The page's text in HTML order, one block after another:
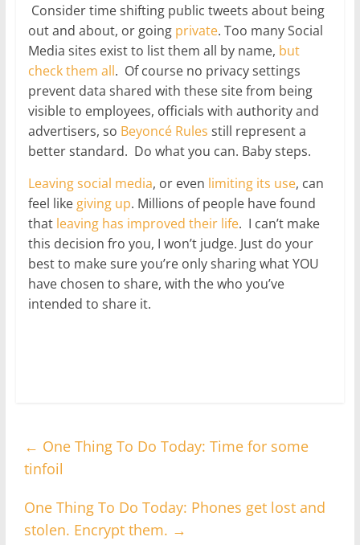
Consider time shifting public tweets about being
out and about, or going private. Too many Social
Media sites exist to list them all by name, but
checkthem all. Of course no privacy settings
prevent data shared with these site from being
visible to employees, officials with authority and
advertisers, so Beyoncé Rules still represent a
better standard. Do what you can. Baby steps.
Leaving social media, or even limiting its use, can
feel like giving up. Millions of people have found
that leaving has improved their life. I can’t make
this decision fro you, I won’t judge. Just do your
best to make sure you’re only sharing what YOU
have chosen to share, with the who you’ve
intended to share it.
← One Thing To Do Today: Time for some
tinfoil
One Thing To Do Today: Phones get lost and
stolen. Encrypt them. →